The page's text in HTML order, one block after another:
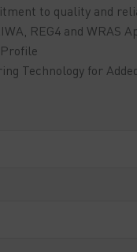
to quality and
REG4 and WRAS
Technology for